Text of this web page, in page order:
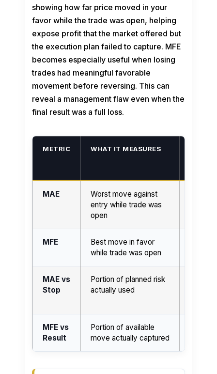
showing how far price moved in your
favor while the trade was open, helping
expose profit that the market offered but
the execution plan failed to capture. MFE
becomes especially useful when losing
trades had meaningful favorable
movement before reversing. This can
reveal a management flaw even when the
final result was a full loss.
METRIC WHAT IT MEASURES
MAE
Worst move against
entry while trade was
open
MFE
Best move in favor
while trade was open
MAE vs
Stop
Portion of planned risk
actually used
MFE vs
Result
Portion of available
move actually captured